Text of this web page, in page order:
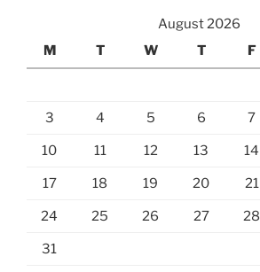
August 2026
M
T W T F
3 4 5 6 7
10 11 12 13 14
17 18 19 20 21
24 25 26 27 28
31